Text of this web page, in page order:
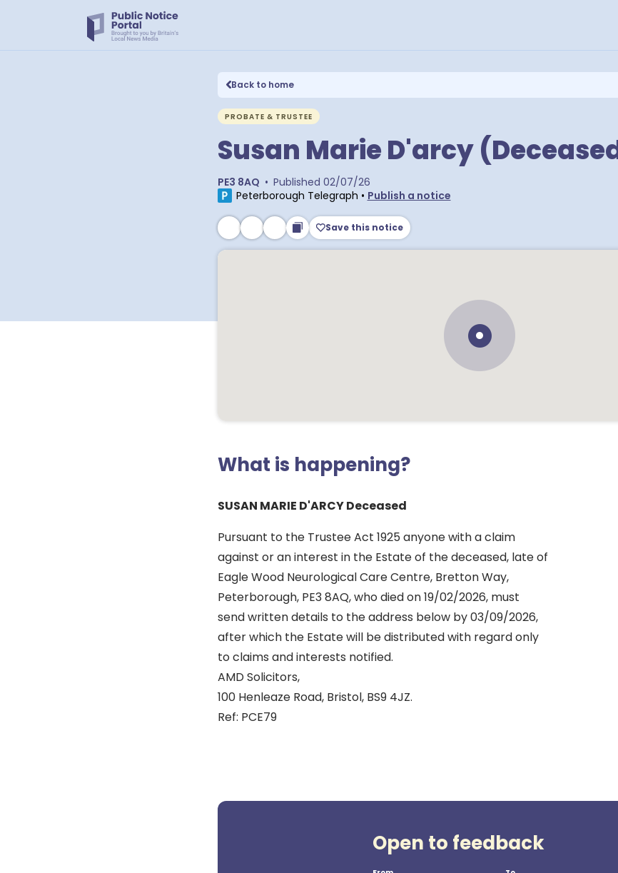
Back to home
PROBATE & TRUSTEE
Susan Marie D'arcy
PE3 8AQ • Published 02/07/26
Peterborough Telegraph • Publish a notice
Save this notice
What is happening?
SUSAN MARIE D'ARCY Deceased
Pursuant to the Trustee Act 1925 anyone with a claim
against or an interest in the Estate of the deceased, late of
Eagle Wood Neurological Care Centre, Bretton Way,
Peterborough, PE3 8AQ, who died on 19/02/2026, must
send written details to the address below by 03/09/2026,
after which the Estate will be distributed with regard only
to claims and interests notified.
AMD Solicitors,
100 Henleaze Road, Bristol, BS9 4JZ.
Ref: PCE79
Open to feedback